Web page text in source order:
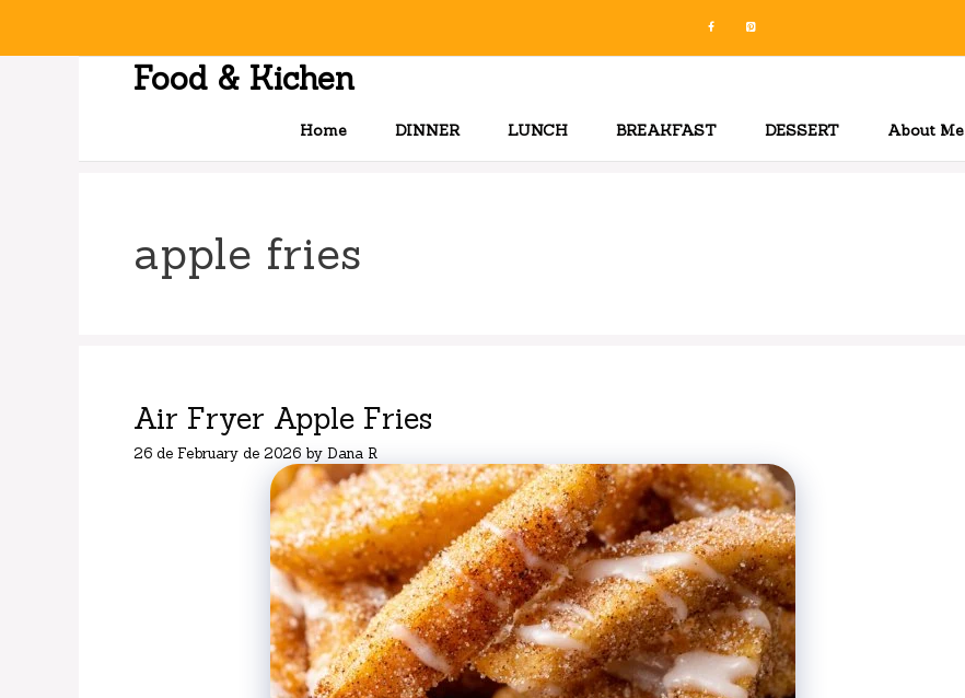
Food & Kichen
Home DINNER LUNCH BREAKFAST DESSERT About Me
apple fries
Air Fryer Apple Fries
26 de February de 2026 by Dana R